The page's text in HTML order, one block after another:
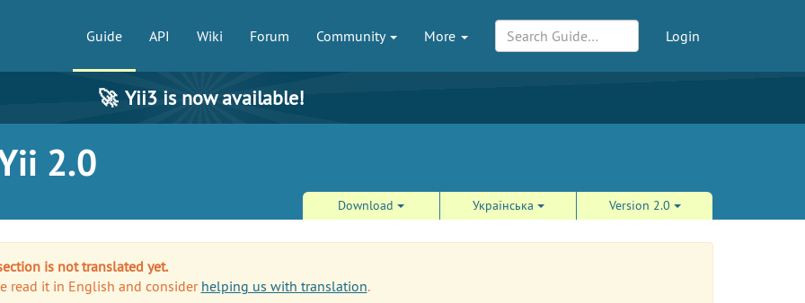
Guide API Wiki Forum Community More Login
🚀 Yii3 is now available!
2.0
Download Українська Version 2.0
is not translated yet.
read it in English and considerhelping us with translation.